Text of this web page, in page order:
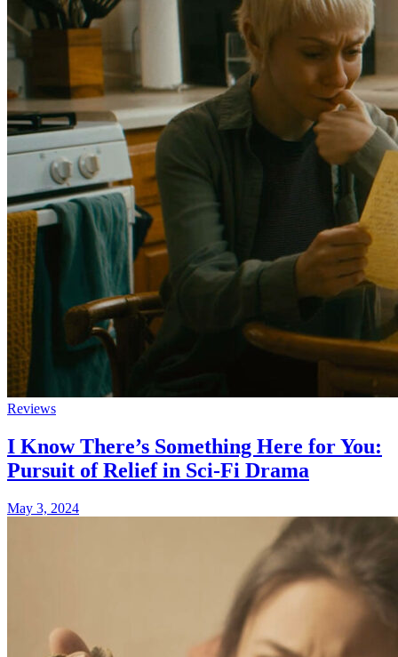
Reviews
I Know There’s Something Here for You:
Pursuit of Relief in Sci-Fi Drama
May 3, 2024